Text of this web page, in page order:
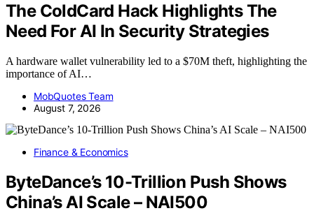
The ColdCard Hack Highlights The
Need For AI In Security Strategies
A hardware wallet vulnerability led to a $70M theft, highlighting the
importance of AI…
MobQuotes Team
August 7, 2026
Finance & Economics
ByteDance’s 10-Trillion Push Shows
China’s AI Scale – NAI500